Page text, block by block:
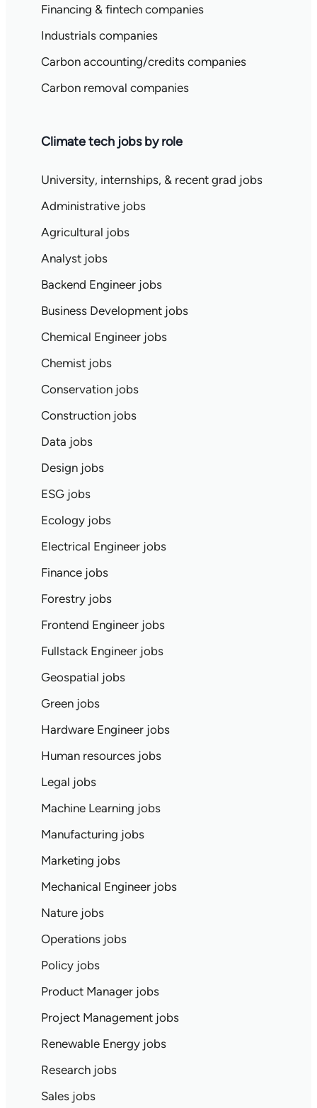
Financing & fintech companies
Industrials companies
Carbon accounting/credits companies
Carbon removal companies
Climate tech jobs by role
University, internships, & recent grad jobs
Administrative jobs
Agricultural jobs
Analyst jobs
Backend Engineer jobs
Business Development jobs
Chemical Engineer jobs
Chemist jobs
Conservation jobs
Construction jobs
Data jobs
Design jobs
ESG jobs
Ecology jobs
Electrical Engineer jobs
Finance jobs
Forestry jobs
Frontend Engineer jobs
Fullstack Engineer jobs
Geospatial jobs
Green jobs
Hardware Engineer jobs
Human resources jobs
Legal jobs
Machine Learning jobs
Manufacturing jobs
Marketing jobs
Mechanical Engineer jobs
Nature jobs
Operations jobs
Policy jobs
Product Manager jobs
Project Management jobs
Renewable Energy jobs
Research jobs
Sales jobs